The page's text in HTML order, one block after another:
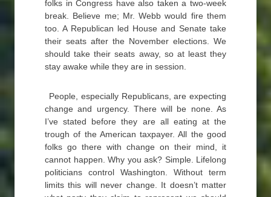
folks in Congress have also taken a two-week
break. Believe me; Mr. Webb would fire them
too. A Republican led House and Senate take
their seats after the November elections. We
should take their seats away, so at least they
stay awake while they are in session.
People, especially Republicans, are expecting
change and urgency. There will be none. As
I’ve stated before they are all eating at the
trough of the American taxpayer. All the good
folks go there with change on their mind, it
cannot happen. Why you ask? Simple. Lifelong
politicians control Washington. Without term
limits this will never change. It doesn’t matter